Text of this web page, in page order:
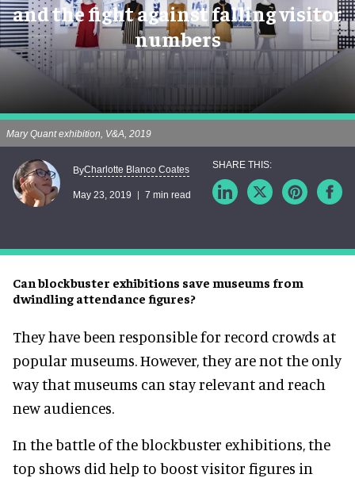
and the fight against falling visitor
numbers
Can blockbuster exhibitions save museums from
dwindling attendance figures?
Mary Quant exhibition, V&A, 2019
ByCharlotte Blanco Coates
May 23, 2019 7 min read
They have been responsible for record crowds at
popular museums. However, they are not the only
way that museums can stay relevant and reach
new audiences.
In the battle of the blockbuster exhibitions, the
top shows did help to boost visitor figures in